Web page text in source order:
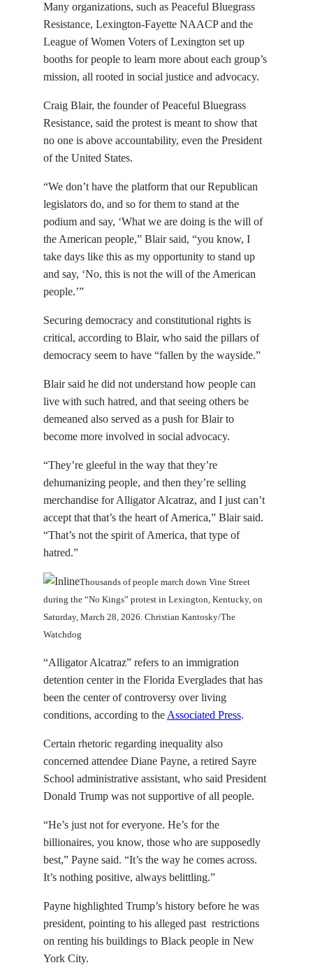
Many organizations, such as Peaceful Bluegrass
Resistance, Lexington-Fayette NAACP and the
League of Women Voters of Lexington set up
booths for people to learn more about each group’s
mission, all rooted in social justice and advocacy.
Craig Blair, the founder of Peaceful Bluegrass
Resistance, said the protest is meant to show that
no one is above accountability, even the President
of the United States.
“We don’t have the platform that our Republican
legislators do, and so for them to stand at the
podium and say, ‘What we are doing is the will of
the American people,” Blair said, “you know, I
take days like this as my opportunity to stand up
and say, ‘No, this is not the will of the American
people.’”
Securing democracy and constitutional rights is
critical, according to Blair, who said the pillars of
democracy seem to have “fallen by the wayside.”
Blair said he did not understand how people can
live with such hatred, and that seeing others be
demeaned also served as a push for Blair to
become more involved in social advocacy.
“They’re gleeful in the way that they’re
dehumanizing people, and then they’re selling
merchandise for Alligator Alcatraz, and I just can’t
accept that that’s the heart of America,” Blair said.
“That’s not the spirit of America, that type of
hatred.”
Thousands of people march down Vine Street
during the “No Kings” protest in Lexington, Kentucky, on
Saturday, March 28, 2026. Christian Kantosky/The
Watchdog
“Alligator Alcatraz” refers to an immigration
detention center in the Florida Everglades that has
been the center of controversy over living
conditions, according to the Associated Press.
Certain rhetoric regarding inequality also
concerned attendee Diane Payne, a retired Sayre
School administrative assistant, who said President
Donald Trump was not supportive of all people.
“He’s just not for everyone. He’s for the
billionaires, you know, those who are supposedly
best,” Payne said. “It’s the way he comes across.
It’s nothing positive, always belittling.”
Payne highlighted Trump’s history before he was
president, pointing to his alleged past restrictions
on renting his buildings to Black people in New
York City.